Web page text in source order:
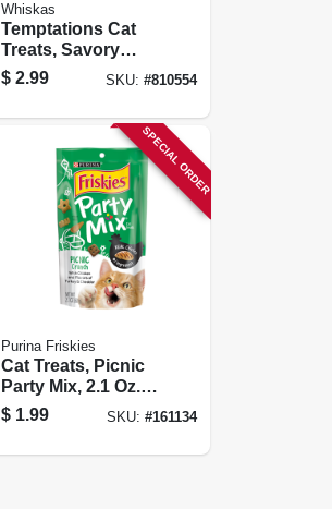
Whiskas
Temptations Cat
Treats, Savory
Salmon, 3 Oz.
$ 2.99 SKU: #810554
SPECIAL ORDER
Purina Friskies
Cat Treats, Picnic
Party Mix, 2.1 Oz.
Pouch
$ 1.99 SKU: #161134